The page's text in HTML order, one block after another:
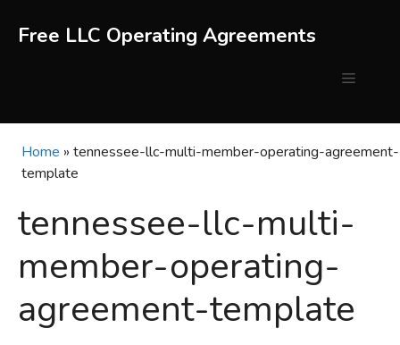
Free LLC Operating Agreements
Menu
Home » tennessee-llc-multi-member-operating-agreement-
template
tennessee-llc-multi-
member-operating-
agreement-template